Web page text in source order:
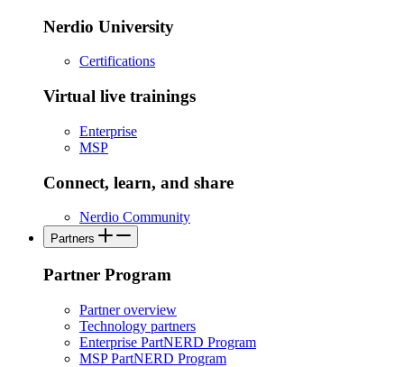
Nerdio University
Certifications
Virtual live trainings
Enterprise
MSP
Connect, learn, and share
Nerdio Community
Partners
Partner Program
Partner overview
Technology partners
Enterprise PartNERD Program
MSP PartNERD Program